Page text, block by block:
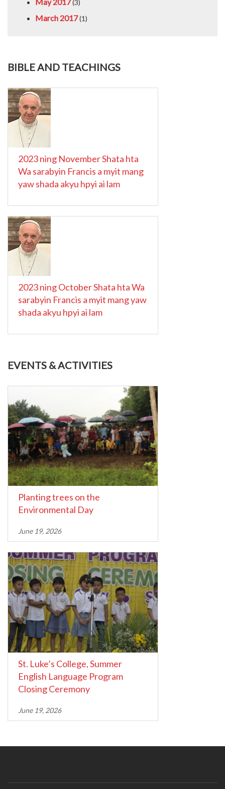
(3)
March 2017(1)
BIBLE AND TEACHINGS
2023 ning November Shata hta
Wa sarabyin Francis a myit mang
yaw shada akyu hpyi ai lam
2023 ning October Shata hta Wa
sarabyin Francis a myit mang yaw
shada akyu hpyi ai lam
EVENTS & ACTIVITIES
Planting trees on the
Environmental Day
June 19, 2026
St. Luke’s College, Summer
English Language Program
Closing Ceremony
June 19, 2026